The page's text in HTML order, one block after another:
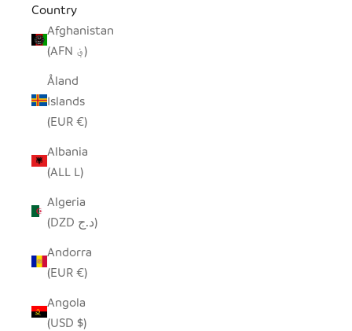
Country
Afghanistan
(AFN ؋)
Åland
Islands
(EUR €)
Albania
(ALL L)
Algeria
(DZD د.ج)
Andorra
(EUR €)
Angola
(USD $)